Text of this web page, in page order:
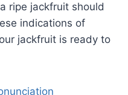
ripe jackfruit should
indications of
jackfruit is ready to